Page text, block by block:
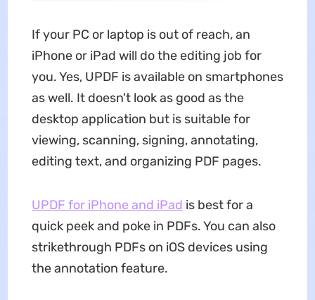
If your PC or laptop is out of reach, an
iPhone or iPad will do the editing job for
you. Yes, UPDF is available on smartphones
as well. It doesn't look as good as the
desktop application but is suitable for
viewing, scanning, signing, annotating,
editing text, and organizing PDF pages.
UPDF for iPhone and iPad is best for a
quick peek and poke in PDFs. You can also
strikethrough PDFs on iOS devices using
the annotation feature.